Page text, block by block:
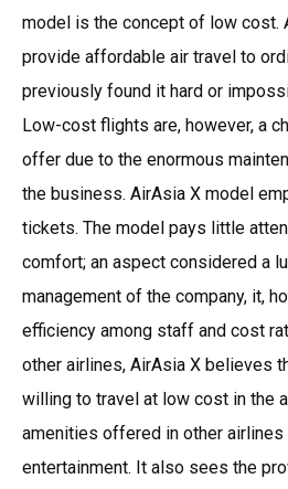
model is the concept of low cost.
provide affordable air travel to
previously found it hard or
Low-cost flights are, however, a
offer due to the enormous
the business. AirAsia X model
tickets. The model pays little
comfort; an aspect considered a
management of the company, it,
efficiency among staff and cost
other airlines, AirAsia X believes
willing to travel at low cost in the
amenities offered in other
entertainment. It also sees the